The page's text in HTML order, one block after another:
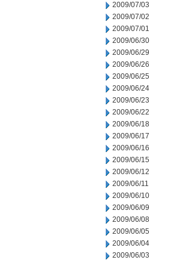
2009/07/03
2009/07/02
2009/07/01
2009/06/30
2009/06/29
2009/06/26
2009/06/25
2009/06/24
2009/06/23
2009/06/22
2009/06/18
2009/06/17
2009/06/16
2009/06/15
2009/06/12
2009/06/11
2009/06/10
2009/06/09
2009/06/08
2009/06/05
2009/06/04
2009/06/03